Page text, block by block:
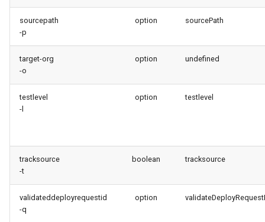
sourcepath
-p
option sourcePath
target-org
-o
option undefined
testlevel
-l
option testlevel
tracksource
-t
boolean tracksource
validateddeployrequestid
-q
option